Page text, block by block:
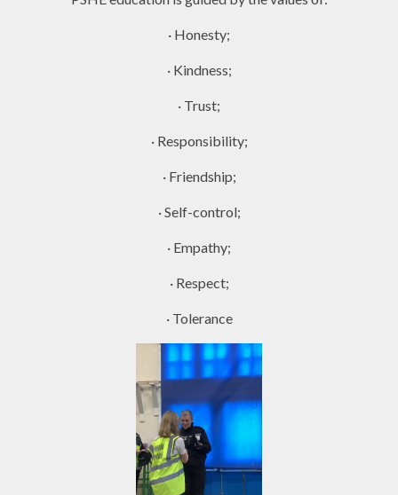
· Honesty;
· Kindness;
· Trust;
· Responsibility;
· Friendship;
· Self-control;
· Empathy;
· Respect;
· Tolerance